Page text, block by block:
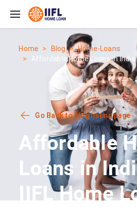
Home Blog
Home-Loans
Affordable Home Loans in
Go Back to blog listing page
Affordable
Loans in
IIFL Home